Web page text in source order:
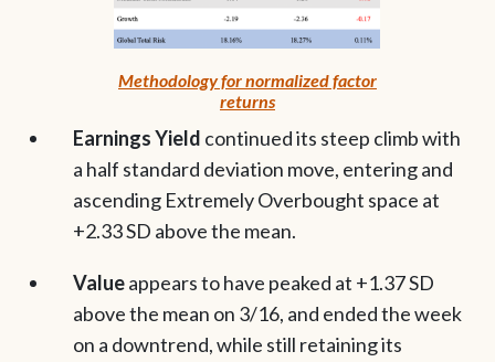
Methodology for normalized factor
returns
Earnings Yield continued its steep climb with
a half standard deviation move, entering and
ascending Extremely Overbought space at
+2.33 SD above the mean.
Valueappears to have peaked at +1.37 SD
above the mean on 3/16, and ended the week
on a downtrend, while still retaining its